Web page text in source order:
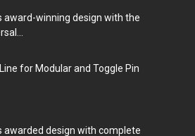
award-winning design with the
Line for Modular and Toggle Pin
awarded design with complete